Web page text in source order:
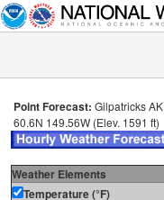
Point Forecast: Gilpatricks AK
60.6N 149.56W (Elev. 1591 ft)
Weather Elements
Temperature (°F)